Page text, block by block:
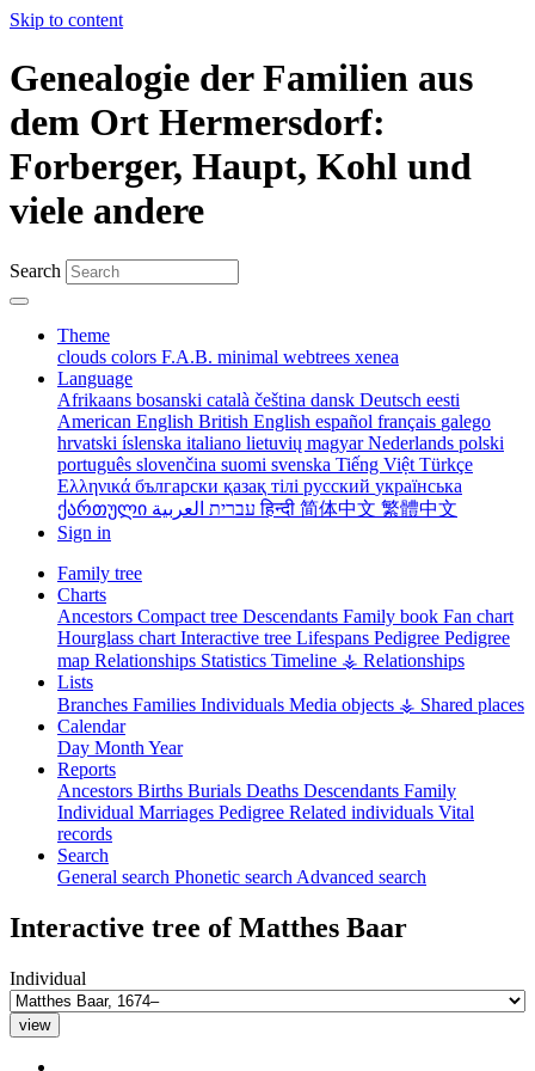
Skip to content
Genealogie der Familien aus
dem Ort Hermersdorf:
Forberger, Haupt, Kohl und
viele andere
Search
Theme
clouds colors F.A.B. minimal webtrees xenea
Language
Afrikaans bosanski català čeština dansk Deutsch eesti
American English British English español français galego
hrvatski íslenska italiano lietuvių magyarNederlands polski
português slovenčina suomi svenska Tiếng Việt Türkçe
Ελληνικά български қазақ тілі русский українська
ქართული
עברית العربيةहिन्दी 简体中文 繁體中文
Sign in
Family tree
Charts
Ancestors Compact tree Descendants Family book Fan chart
Hourglass chart Interactive tree Lifespans Pedigree Pedigree
map Relationships Statistics Timeline ⚶ Relationships
Lists
Branches Families Individuals Media objects ⚶ Shared places
Calendar
Day Month Year
Reports
Ancestors Births Burials Deaths Descendants Family
Individual Marriages Pedigree Related individuals Vital
records
Search
General search Phonetic search Advanced search
Interactive tree ofMatthes Baar
Individual